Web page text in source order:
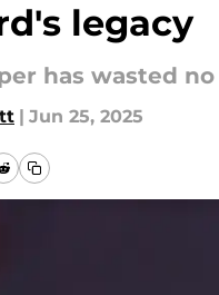
legacy
has wasted
| Jun 25, 2025